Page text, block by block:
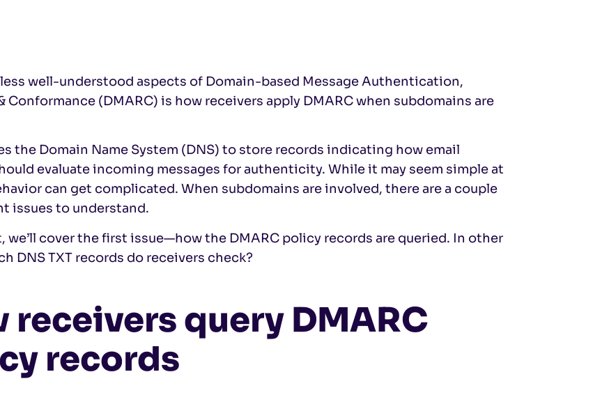
well-understood aspects of Domain-based Message Authentication,
Conformance (DMARC) is how receivers apply DMARC when subdomains are
the Domain Name System (DNS) to store records indicating how email
evaluate incoming messages for authenticity. While it may seem simple at
can get complicated. When subdomains are involved, there are a couple
issues to understand.
we’ll cover the first issue—how the DMARC policy records are queried. In other
DNS TXT records do receivers check?
receivers query DMARC
records